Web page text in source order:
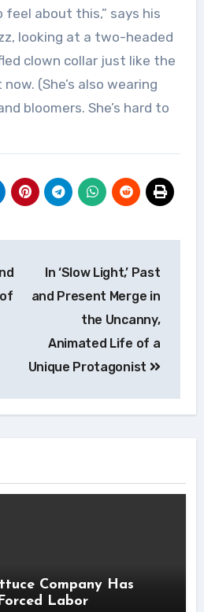
feel about this,” says his
looking at a two-headed
clown collar just like the
(She’s also wearing
bloomers. She’s hard to
In ‘Slow Light,’ Past
and Present Merge in
the Uncanny,
Animated Life of a
Unique Protagonist
Company Has
Labor